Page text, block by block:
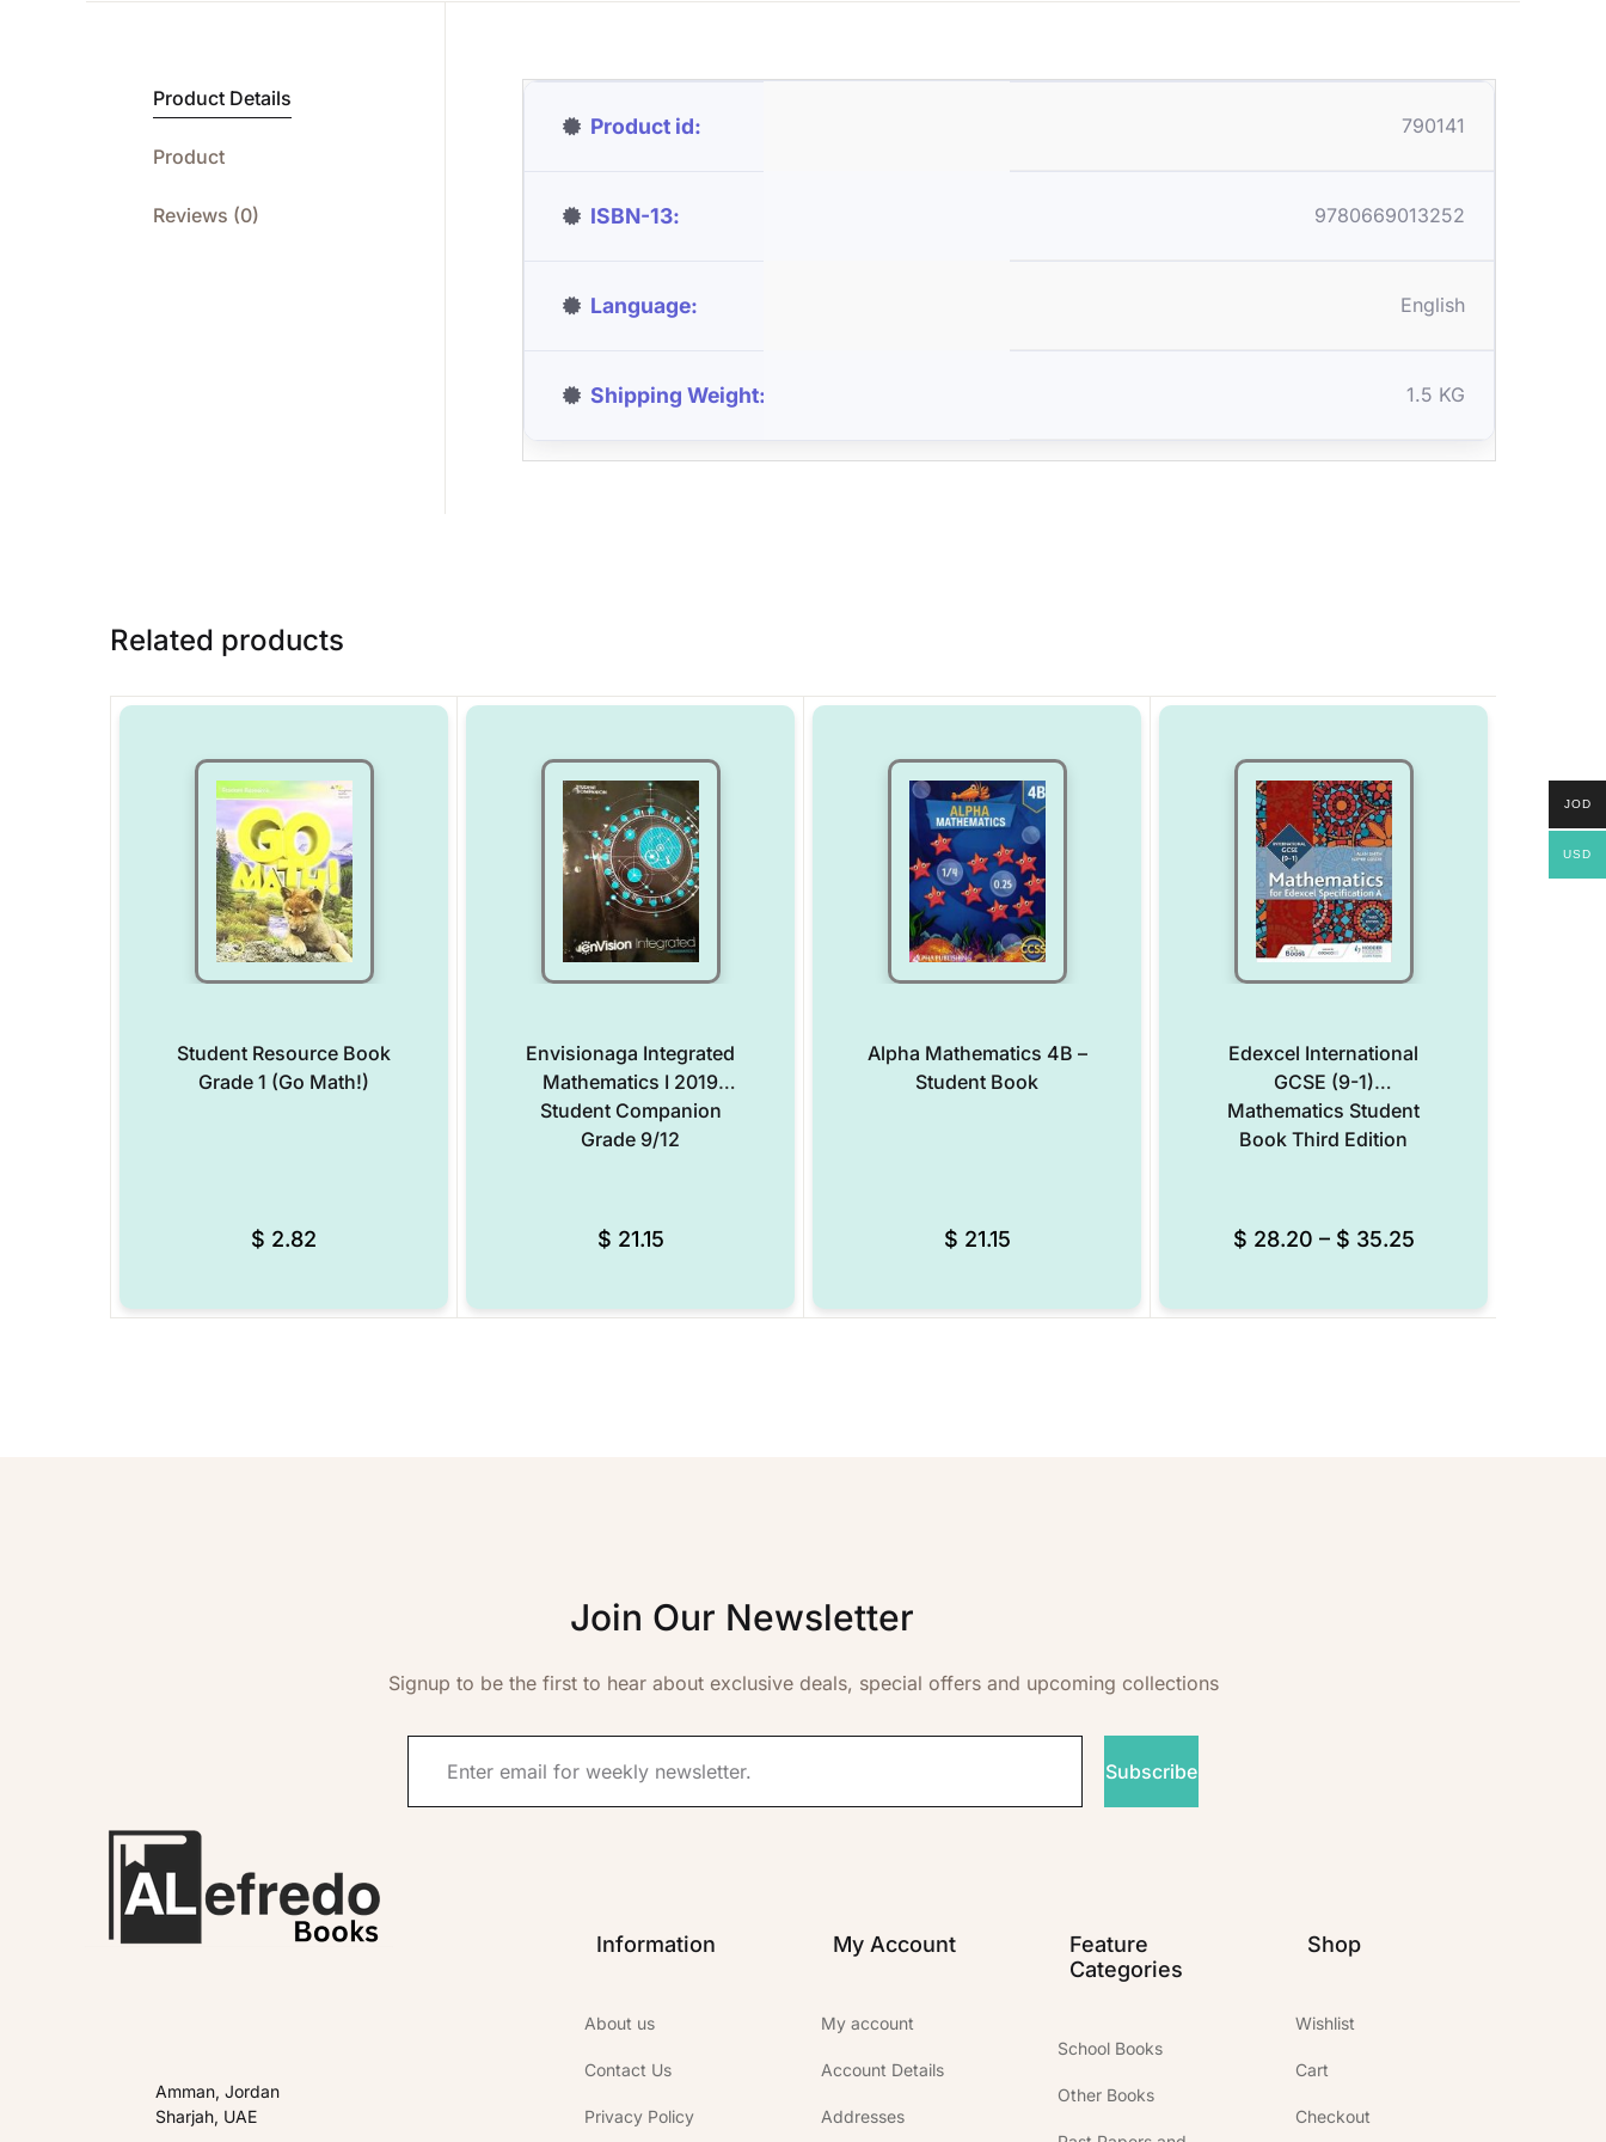
Product Details
Product
Reviews (0)
Product id 790141
ISBN-13 9780669013252
Language English
Shipping Weight 1.5 KG
Related products
Student Resource Book
Grade 1 (Go Math!)
$ 2.82
Envisionaga Integrated
Mathematics I 2019
Student Companion
Grade 9/12
$ 21.15
Alpha Mathematics 4B –
Student Book
$ 21.15
Edexcel International
GCSE (9-1)
Mathematics Student
Book Third Edition
$ 28.20 – $ 35.25Add to Wishlist
Join Our Newsletter
Signup to be the first to hear about exclusive deals, special offers and upcoming collections
Subscribe
Amman, Jordan
Sharjah, UAE
Information
About us
Contact Us
Privacy Policy
My Account
My account
Account Details
Addresses
Feature
Categories
School Books
Other Books
Shop
Wishlist
Cart
Checkout
JOD
USD